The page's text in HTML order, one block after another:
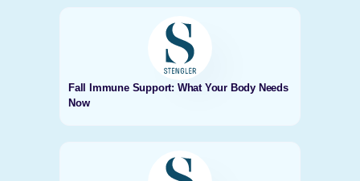
Fall Immune Support: What Your Body Needs
Now